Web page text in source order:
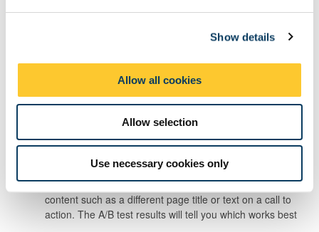
Show details
Allow all cookies
Allow selection
Use necessary cookies only
conversion rates- sign-ups, downloads, or registrations
website traffic and user behaviour
social media metrics- reach, shares and impressions
feedback and comments- you might ask for the
feedback through a process like user testing or it might
simply be offered to you
behaviour changes- impact on other behaviours. For
example, are you receiving more or fewer enquiries?
A/B testing success rates -A/B testing refers to a trial
where you test out two different variables in the piece of
content such as a different page title or text on a call to
action. The A/B test results will tell you which works best